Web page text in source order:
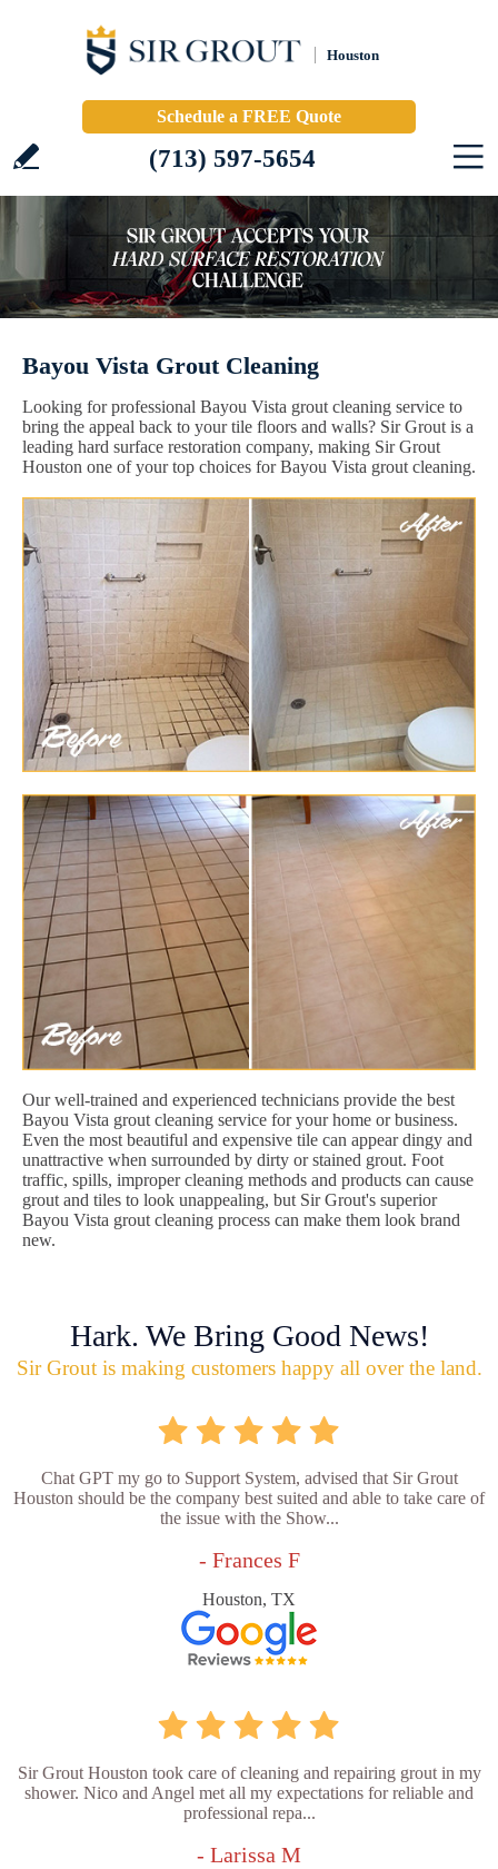
Houston
Schedule a FREE Quote
(713) 597-5654
Bayou Vista Grout Cleaning
Looking for professional Bayou Vista grout cleaning service to
bring the appeal back to your tile floors and walls? Sir Grout is a
leading hard surface restoration company, making Sir Grout
Houston one of your top choices for Bayou Vista grout cleaning.
Our well-trained and experienced technicians provide the best
Bayou Vista grout cleaning service for your home or business.
Even the most beautiful and expensive tile can appear dingy and
unattractive when surrounded by dirty or stained grout. Foot
traffic, spills, improper cleaning methods and products can cause
grout and tiles to look unappealing, but Sir Grout's superior
Bayou Vista grout cleaning process can make them look brand
new.
Hark. We Bring Good News!
Sir Grout is making customers happy all over the land.
Chat GPT my go to Support System, advised that Sir Grout
Houston should be the company best suited and able to take care of
the issue with the Show...
- Frances F
Houston, TX
Sir Grout Houston took care of cleaning and repairing grout in my
shower. Nico and Angel met all my expectations for reliable and
professional repa...
- Larissa M